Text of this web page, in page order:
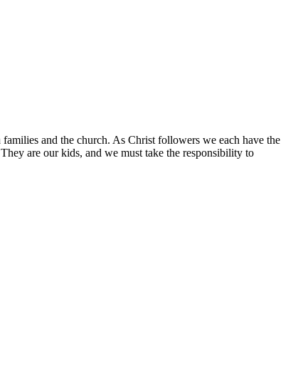
and the church. As Christ followers we each have the
are our kids, and we must take the responsibility to